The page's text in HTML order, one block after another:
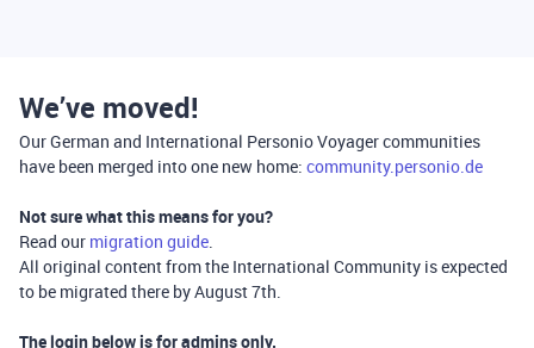
We’ve moved!
Our German and International Personio Voyager communities
have been merged into one new home: community.personio.de
Not sure what this means for you?
Read our migration guide.
All original content from the International Community is expected
to be migrated there by August 7th.
The login below is foradmins only.